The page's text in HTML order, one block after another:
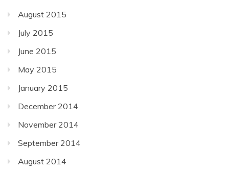
August 2015
July 2015
June 2015
May 2015
January 2015
December 2014
November 2014
September 2014
August 2014